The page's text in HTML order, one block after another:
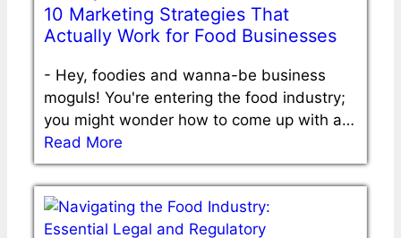
10 Marketing Strategies That
Actually Work for Food Businesses
- Hey, foodies and wanna-be business
moguls! You're entering the food industry;
you might wonder how to come up with a…
Read More